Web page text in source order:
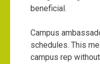
beneficial.
Campus
schedules. This
campus rep